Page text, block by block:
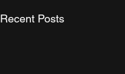
Recent Posts